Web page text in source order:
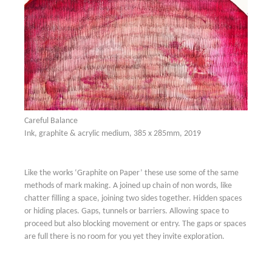
Careful Balance
Ink, graphite & acrylic medium, 385 x 285mm, 2019
Like the works ‘Graphite on Paper’ these use some of the same
methods of mark making. A joined up chain of non words, like
chatter filling a space, joining two sides together. Hidden spaces
or hiding places. Gaps, tunnels or barriers. Allowing space to
proceed but also blocking movement or entry. The gaps or spaces
are full there is no room for you yet they invite exploration.